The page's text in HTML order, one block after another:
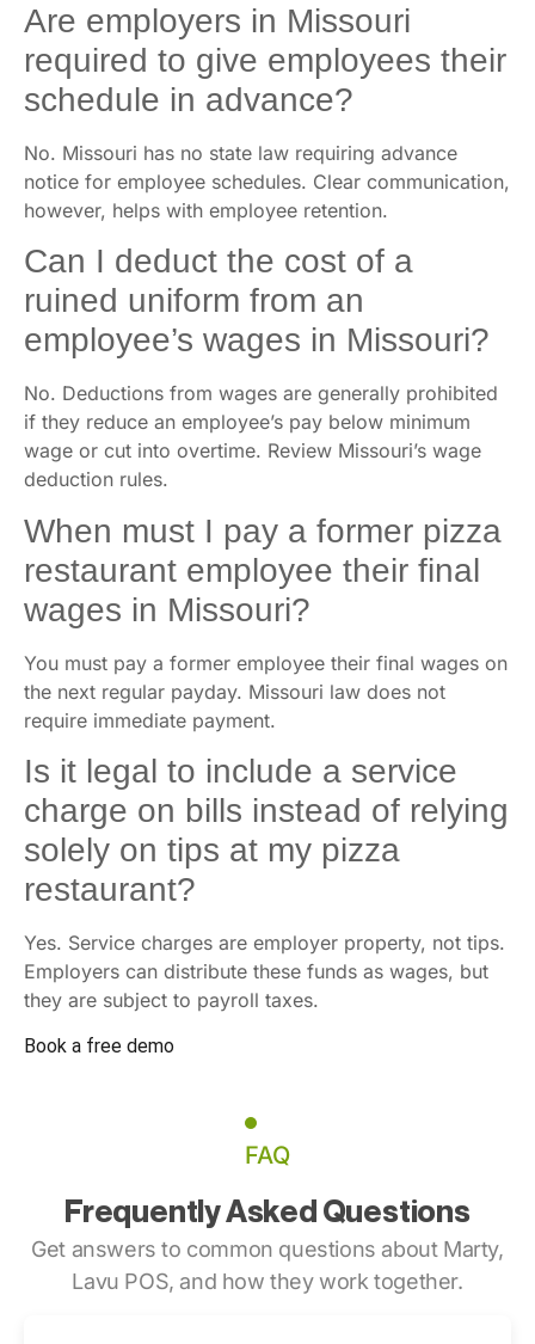
Are employers in Missouri
required to give employees their
schedule in advance?
No. Missouri has no state law requiring advance
notice for employee schedules. Clear communication,
however, helps with employee retention.
Can I deduct the cost of a
ruined uniform from an
employee’s wages in Missouri?
No. Deductions from wages are generally prohibited
if they reduce an employee’s pay below minimum
wage or cut into overtime. Review Missouri’s wage
deduction rules.
When must I pay a former pizza
restaurant employee their final
wages in Missouri?
You must pay a former employee their final wages on
the next regular payday. Missouri law does not
require immediate payment.
Is it legal to include a service
charge on bills instead of relying
solely on tips at my pizza
restaurant?
Yes. Service charges are employer property, not tips.
Employers can distribute these funds as wages, but
they are subject to payroll taxes.
Book a free demo
FAQ
Frequently Asked Questions
Get answers to common questions about Marty,
Lavu POS, and how they work together.